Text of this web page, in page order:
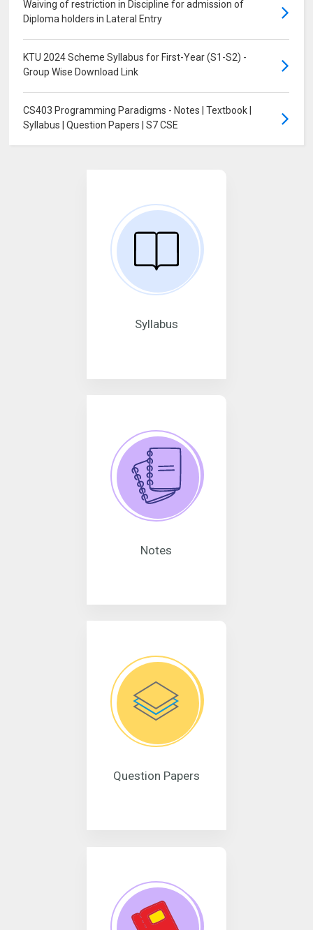
Waiving of restriction in Discipline for admission of
Diploma holders in Lateral Entry
KTU 2024 Scheme Syllabus for First-Year (S1-S2) -
Group Wise Download Link
CS403 Programming Paradigms - Notes | Textbook |
Syllabus | Question Papers | S7 CSE
Syllabus
Notes
Question Papers